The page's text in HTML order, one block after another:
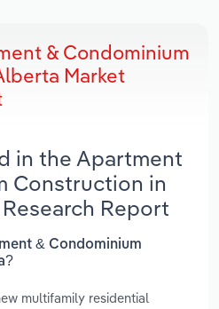
& Condominium
Market
in the Apartment
Construction in
Report
& Condominium
multifamily residential